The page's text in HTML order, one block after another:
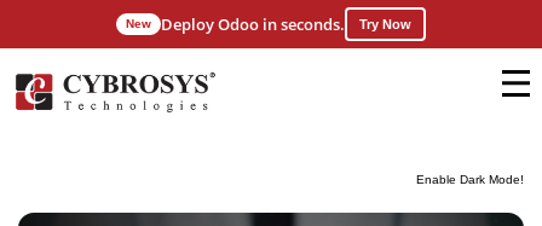
Enable Dark Mode!
New Deploy Odoo in seconds. Try Now